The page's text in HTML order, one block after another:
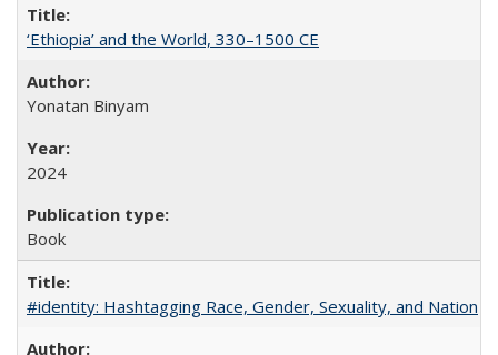
‘Ethiopia’ and the World, 330–1500 CE
Yonatan Binyam
2024
Book
#identity: Hashtagging Race, Gender, Sexuality, and Nation